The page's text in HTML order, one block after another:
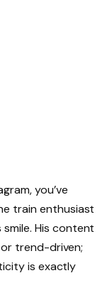
you’ve
train enthusiast
His content
trend-driven;
is exactly